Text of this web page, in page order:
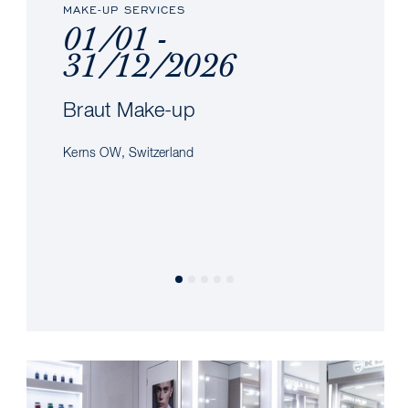
MAKE-UP SERVICES
01/01 -
31/12/2026
Braut Make-up
Kerns OW, Switzerland